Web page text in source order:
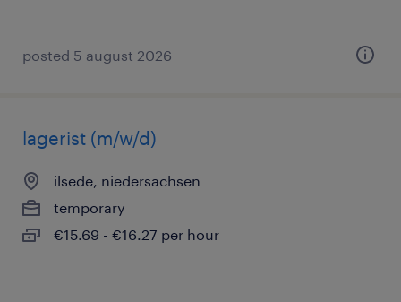
posted 5 august 2026
lagerist (m/w/d)
ilsede, niedersachsen
temporary
€15.69 - €16.27 per hour